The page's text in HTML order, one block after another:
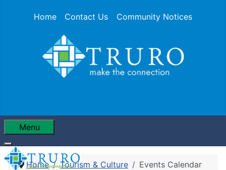
Home Contact Us Community Notices
Menu
Home Tourism & Culture Events Calendar